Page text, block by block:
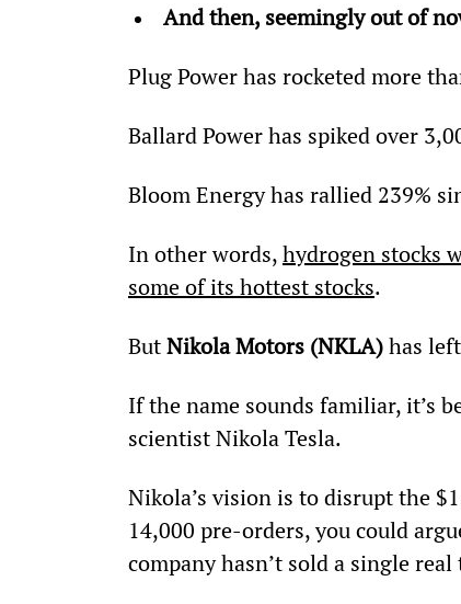
And then, seemingly out of
Plug Power has rocketed more
Ballard Power has spiked over
Bloom Energy has rallied 239%
In other words, hydrogen stocks
some of its hottest stocks.
But Nikola Motors (NKLA) has
If the name sounds familiar, it’s
scientist Nikola Tesla.
Nikola’s vision is to disrupt the
14,000 pre-orders, you could
company hasn’t sold a single